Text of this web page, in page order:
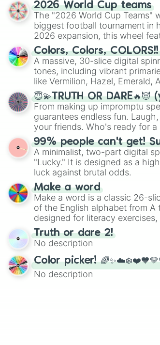
2026 World Cup teams
The "2026 World Cup Teams"
biggest football tournament in
2026 expansion, this wheel
their spots in the United States,
Colors, Colors, COLORS!!
A massive, 30-slice digital
tones, including vibrant
like Vermilion, Hazel, Emerald,
shades of gray. It is built for
highly specific color selection.
😇💫TRUTH OR
From making up impromptu
guarantees endless fun.
your friends. Who's ready for a
99% people can't get!
A minimalist, two-part digital
"Lucky." It is designed as a
luck against brutal odds.
Make a word
Make a word is a classic 26-
of the English alphabet from
designed for literacy
randomized word games. Idea for use: Give your next game night a
twist by using the wheel to
Scattergories, or spin it
players must turn into a funny
Truth or dare 2!
No description
Color picker!
No description